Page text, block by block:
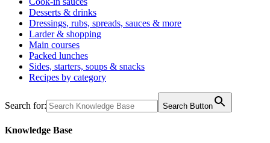
Desserts & drinks
Dressings, rubs, spreads, sauces & more
Larder & shopping
Main courses
Packed lunches
Sides, starters, soups & snacks
Recipes by category
Search for: Search Button
Knowledge Base